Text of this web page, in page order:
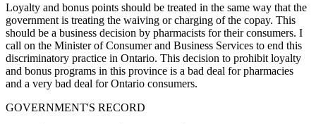
Loyalty and bonus points should be treated in the same way that the
government is treating the waiving or charging of the copay. This
should be a business decision by pharmacists for their consumers. I
call on the Minister of Consumer and Business Services to end this
discriminatory practice in Ontario. This decision to prohibit loyalty
and bonus programs in this province is a bad deal for pharmacies
and a very bad deal for Ontario consumers.
GOVERNMENT'S RECORD